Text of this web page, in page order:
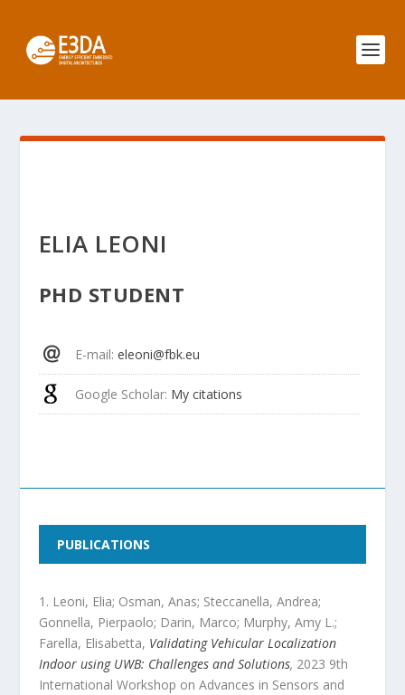
ELIA LEONI
PHD STUDENT
E-mail: eleoni@fbk.eu
Google Scholar: My citations
PUBLICATIONS
Leoni, Elia; Osman, Anas; Steccanella, Andrea;
Gonnella, Pierpaolo; Darin, Marco; Murphy, Amy L.;
Farella, Elisabetta, Validating Vehicular Localization
Indoor using UWB: Challenges and Solutions, 2023 9th
International Workshop on Advances in Sensors and